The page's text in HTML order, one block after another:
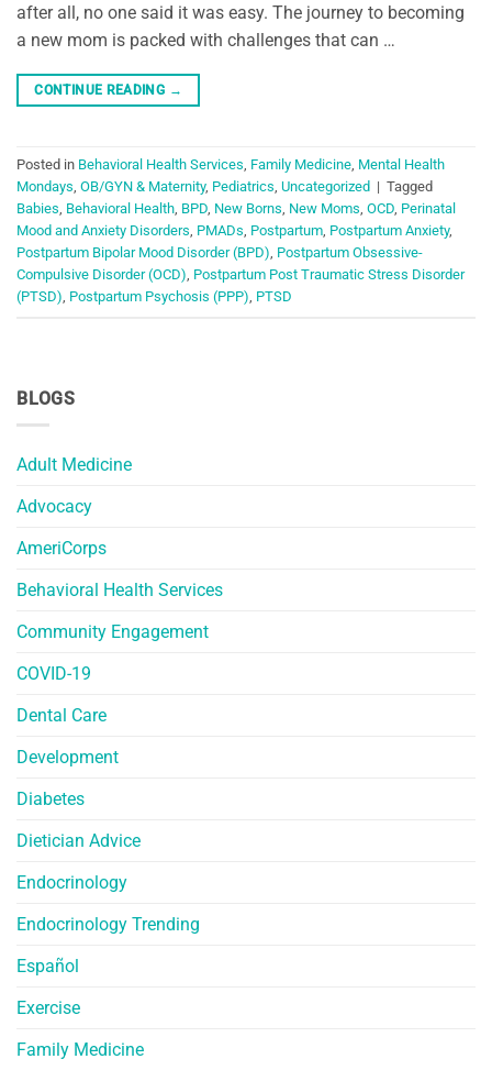
BLOGS
Adult Medicine
Advocacy
AmeriCorps
Behavioral Health Services
Community Engagement
COVID-19
Dental Care
Development
Diabetes
Dietician Advice
Endocrinology
Endocrinology Trending
Español
Exercise
Family Medicine
after all, no one said it was easy. The journey to becoming
a new mom is packed with challenges that can …
CONTINUE READING →
Posted in Behavioral Health Services, Family Medicine, Mental Health
Mondays, OB/GYN & Maternity, Pediatrics, Uncategorized | Tagged
Babies, Behavioral Health, BPD, New Borns, New Moms, OCD, Perinatal
Mood and Anxiety Disorders, PMADs, Postpartum, Postpartum Anxiety,
Postpartum Bipolar Mood Disorder (BPD), Postpartum Obsessive-
Compulsive Disorder (OCD), Postpartum Post Traumatic Stress Disorder
(PTSD), Postpartum Psychosis (PPP), PTSD